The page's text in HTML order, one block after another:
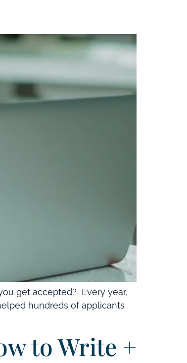
get accepted? Every year,
hundreds of applicants
to Write +